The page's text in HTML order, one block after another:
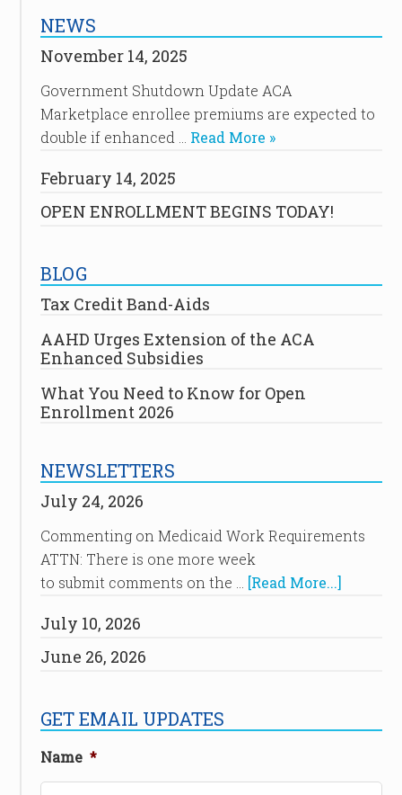
NEWS
November 14, 2025
Government Shutdown Update ACA
Marketplace enrollee premiums are expected to
double if enhanced … Read More »
February 14, 2025
OPEN ENROLLMENT BEGINS TODAY!
BLOG
Tax Credit Band-Aids
AAHD Urges Extension of the ACA
Enhanced Subsidies
What You Need to Know for Open
Enrollment 2026
NEWSLETTERS
July 24, 2026
Commenting on Medicaid Work Requirements
ATTN: There is one more week
to submit comments on the …
[Read More...]
July 10, 2026
June 26, 2026
GET EMAIL UPDATES
Name *